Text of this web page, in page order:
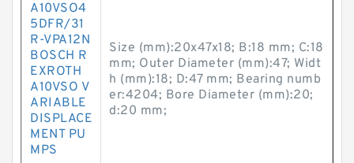
A10VSO4
5DFR/31
R-VPA12N
BOSCH R
EXROTH
A10VSO V
ARIABLE
DISPLACE
MENT PU
MPS
Size (mm):20x47x18; B:18 mm; C:18
mm; Outer Diameter (mm):47; Widt
h (mm):18; D:47 mm; Bearing numb
er:4204; Bore Diameter (mm):20;
d:20 mm;